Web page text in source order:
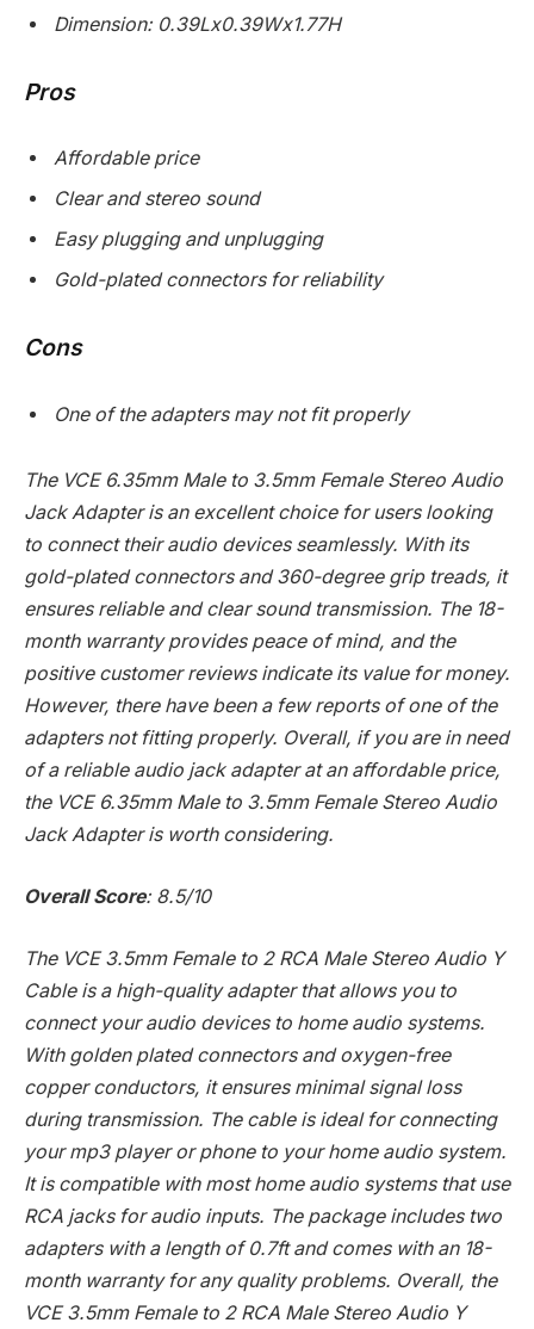
Dimension: 0.39Lx0.39Wx1.77H
Pros
Affordable price
Clear and stereo sound
Easy plugging and unplugging
Gold-plated connectors for reliability
Cons
One of the adapters may not fit properly
The VCE 6.35mm Male to 3.5mm Female Stereo Audio
Jack Adapter is an excellent choice for users looking
to connect their audio devices seamlessly. With its
gold-plated connectors and 360-degree grip treads, it
ensures reliable and clear sound transmission. The 18-
month warranty provides peace of mind, and the
positive customer reviews indicate its value for money.
However, there have been a few reports of one of the
adapters not fitting properly. Overall, if you are in need
of a reliable audio jack adapter at an affordable price,
the VCE 6.35mm Male to 3.5mm Female Stereo Audio
Jack Adapter is worth considering.
Overall Score: 8.5/10
The VCE 3.5mm Female to 2 RCA Male Stereo Audio Y
Cable is a high-quality adapter that allows you to
connect your audio devices to home audio systems.
With golden plated connectors and oxygen-free
copper conductors, it ensures minimal signal loss
during transmission. The cable is ideal for connecting
your mp3 player or phone to your home audio system.
It is compatible with most home audio systems that use
RCA jacks for audio inputs. The package includes two
adapters with a length of 0.7ft and comes with an 18-
month warranty for any quality problems. Overall, the
VCE 3.5mm Female to 2 RCA Male Stereo Audio Y